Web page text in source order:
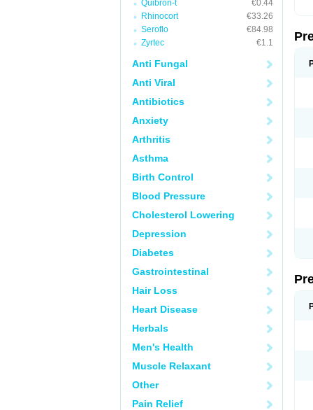
Quibron-t
€0.44
Rhinocort
€33.26
Seroflo
€84.98
Zyrtec
€1.1
Anti Fungal
Anti Viral
Antibiotics
Anxiety
Arthritis
Asthma
Birth Control
Blood Pressure
Cholesterol Lowering
Depression
Diabetes
Gastrointestinal
Hair Loss
Heart Disease
Herbals
Men's Health
Muscle Relaxant
Other
Pain Relief